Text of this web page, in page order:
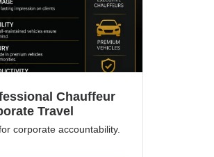
Chauffeur
Travel
corporate accountability.